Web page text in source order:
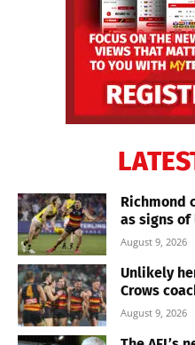
Richmond
as signs
August 9, 2026
Unlikely
Crows
August 9, 2026